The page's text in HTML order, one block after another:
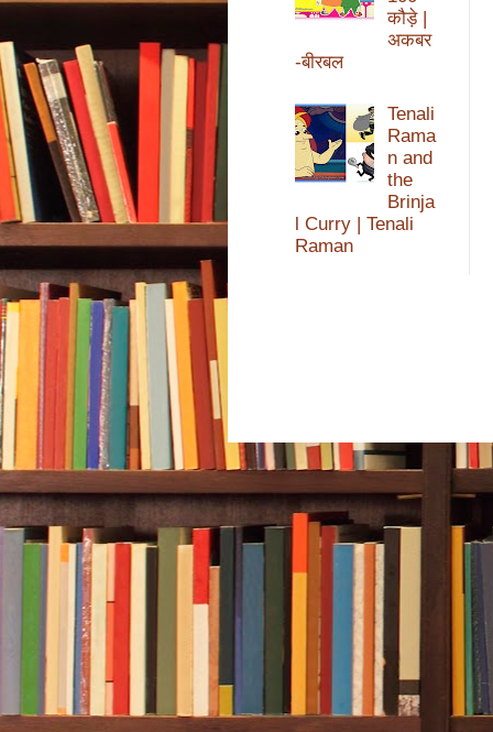
कौड़े |
अकबर
-बीरबल
Tenali
Rama
n and
the
Brinja
l Curry | Tenali
Raman